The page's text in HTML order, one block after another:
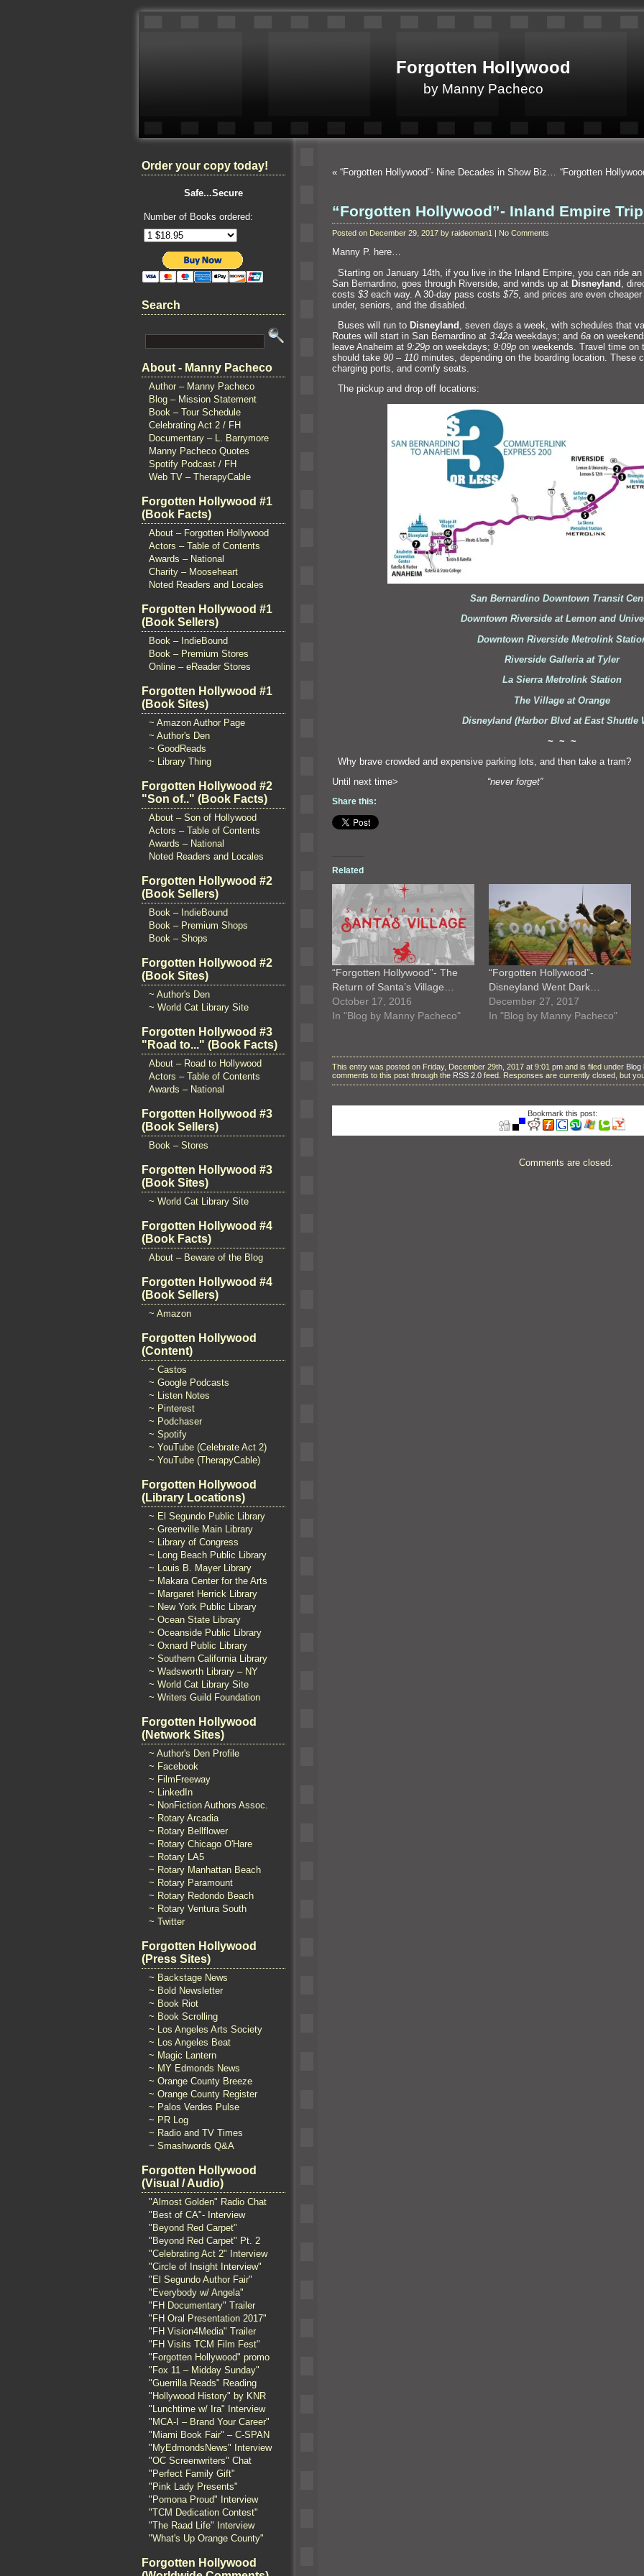
Forgotten Hollywood
by Manny Pacheco
Order your copy today!
Safe...Secure
Number of Books ordered:
Search
About - Manny Pacheco
Author – Manny Pacheco
Blog – Mission Statement
Book – Tour Schedule
Celebrating Act 2 / FH
Documentary – L. Barrymore
Manny Pacheco Quotes
Spotify Podcast / FH
Web TV – TherapyCable
Forgotten Hollywood #1
(Book Facts)
About – Forgotten Hollywood
Actors – Table of Contents
Awards – National
Charity – Mooseheart
Noted Readers and Locales
Forgotten Hollywood #1
(Book Sellers)
Book – IndieBound
Book – Premium Stores
Online – eReader Stores
Forgotten Hollywood #1
(Book Sites)
~ Amazon Author Page
~ Author's Den
~ GoodReads
~ Library Thing
Forgotten Hollywood #2
"Son of.." (Book Facts)
About – Son of Hollywood
Actors – Table of Contents
Awards – National
Noted Readers and Locales
Forgotten Hollywood #2
(Book Sellers)
Book – IndieBound
Book – Premium Shops
Book – Shops
Forgotten Hollywood #2
(Book Sites)
~ Author's Den
~ World Cat Library Site
Forgotten Hollywood #3
"Road to..." (Book Facts)
About – Road to Hollywood
Actors – Table of Contents
Awards – National
Forgotten Hollywood #3
(Book Sellers)
Book – Stores
Forgotten Hollywood #3
(Book Sites)
~ World Cat Library Site
Forgotten Hollywood #4
(Book Facts)
About – Beware of the Blog
Forgotten Hollywood #4
(Book Sellers)
~ Amazon
Forgotten Hollywood
(Content)
~ Castos
~ Google Podcasts
~ Listen Notes
~ Pinterest
~ Podchaser
~ Spotify
~ YouTube (Celebrate Act 2)
~ YouTube (TherapyCable)
Forgotten Hollywood
(Library Locations)
~ El Segundo Public Library
~ Greenville Main Library
~ Library of Congress
~ Long Beach Public Library
~ Louis B. Mayer Library
~ Makara Center for the Arts
~ Margaret Herrick Library
~ New York Public Library
~ Ocean State Library
~ Oceanside Public Library
~ Oxnard Public Library
~ Southern California Library
~ Wadsworth Library – NY
~ World Cat Library Site
~ Writers Guild Foundation
Forgotten Hollywood
(Network Sites)
~ Author's Den Profile
~ Facebook
~ FilmFreeway
~ LinkedIn
~ NonFiction Authors Assoc.
~ Rotary Arcadia
~ Rotary Bellflower
~ Rotary Chicago O'Hare
~ Rotary LA5
~ Rotary Manhattan Beach
~ Rotary Paramount
~ Rotary Redondo Beach
~ Rotary Ventura South
~ Twitter
Forgotten Hollywood
(Press Sites)
~ Backstage News
~ Bold Newsletter
~ Book Riot
~ Book Scrolling
~ Los Angeles Arts Society
~ Los Angeles Beat
~ Magic Lantern
~ MY Edmonds News
~ Orange County Breeze
~ Orange County Register
~ Palos Verdes Pulse
~ PR Log
~ Radio and TV Times
~ Smashwords Q&A
Forgotten Hollywood
(Visual / Audio)
"Almost Golden" Radio Chat
"Best of CA"- Interview
"Beyond Red Carpet"
"Beyond Red Carpet" Pt. 2
"Celebrating Act 2" Interview
"Circle of Insight Interview"
"El Segundo Author Fair"
"Everybody w/ Angela"
"FH Documentary" Trailer
"FH Oral Presentation 2017"
"FH Vision4Media" Trailer
"FH Visits TCM Film Fest"
"Forgotten Hollywood" promo
"Fox 11 – Midday Sunday"
"Guerrilla Reads" Reading
"Hollywood History" by KNR
"Lunchtime w/ Ira" Interview
"MCA-I – Brand Your Career"
"Miami Book Fair" – C-SPAN
"MyEdmondsNews" Interview
"OC Screenwriters" Chat
"Perfect Family Gift"
"Pink Lady Presents"
"Pomona Proud" Interview
"TCM Dedication Contest"
"The Raad Life" Interview
"What's Up Orange County"
Forgotten Hollywood
« “Forgotten Hollywood”- Nine Decades in Show Biz… “Forgotten
“Forgotten Hollywood”- Inland Empire
Posted on December 29, 2017 by raideoman1 | No Comments
Manny P. here…
Starting on January 14th, if you live in the Inland Empire, you can ride
San Bernardino, goes through Riverside, and winds up at Disneyland ,
costs $3 each way. A 30-day pass costs $75, and prices are even
under, seniors, and the disabled.
Buses will run to Disneyl and
, seven days a week, with schedules that
Routes will start in San Bernardino at 3:42a weekdays; and 6a on
leave Anaheim at 9:29p on weekdays; 9:09p on weekends. Travel time on
should take 90 – 110 minutes, depending on the boarding location. These
charging ports, and comfy seats.
The pickup and drop off locations:
San Bernardino Downtown Transit
Downtown Riverside at Lemon and
Downtown Riverside Metrolink
Riverside Galleria at Tyler
La Sierra Metrolink Station
The Village at Orange
Disneyland (Harbor Blvd at East Shuttle
~ ~ ~
Why brave crowded and expensive parking lots, and then take a tram?
Until next time> “never forget”
Share this:
Related
“Forgotten Hollywood”- The
Return of Santa’s Village…
October 17, 2016
In "Blog by Manny Pacheco"
“Forgotten Hollywood”-
Disneyland Went Dark…
December 27, 2017
In "Blog by Manny Pacheco"
This entry was posted on Friday, December 29th, 2017 at 9:01 pm and is filed under Blog
comments to this post through the RSS 2.0 feed. Responses are currently closed, but
Bookmark this post:
Comments are closed.